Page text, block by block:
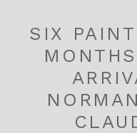
SIX